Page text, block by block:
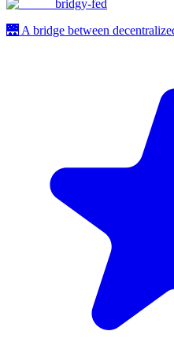
bridgy-fed
🌉 A bridge between